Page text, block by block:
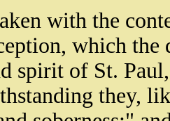
with the
which
spirit of St.
they,